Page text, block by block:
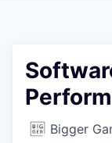
Bigger